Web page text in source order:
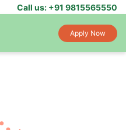
Call us: +91 9815565550
Apply Now